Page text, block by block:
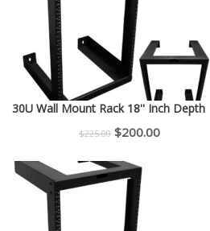
30U Wall Mount Rack 18'' Inch Depth
$225.00 Original
was:
$225.00.
$200.00Current